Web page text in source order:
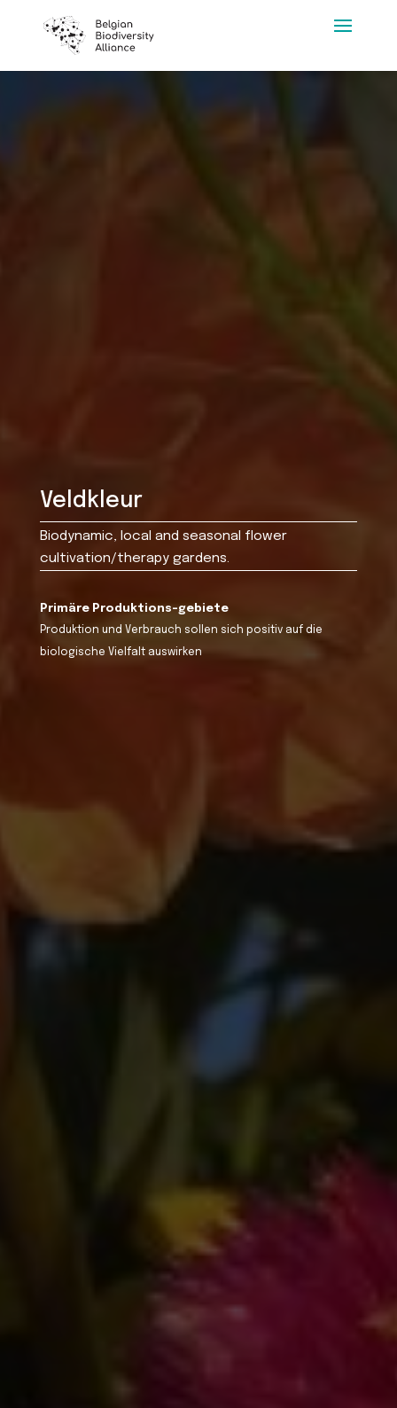
Veldkleur
Biodynamic, local and seasonal flower
cultivation/therapy gardens.
Primäre Produktions-gebiete
Produktion und Verbrauch sollen sich positiv auf die
biologische Vielfalt auswirken